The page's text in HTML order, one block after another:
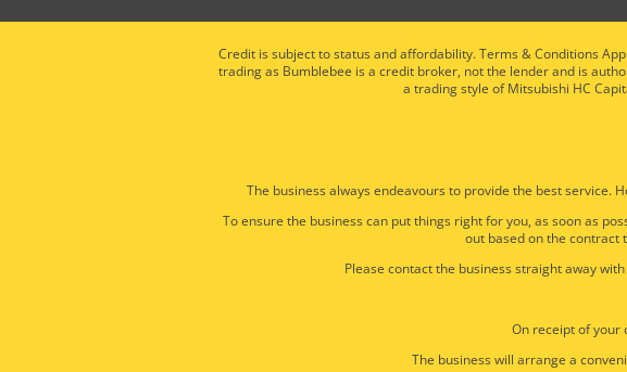
Credit is subject to status and affordability. Terms & Conditions
trading as Bumblebee is a credit broker, not the lender and is
a trading style of Mitsubishi HC
The business always endeavours to provide the best service.
To ensure the business can put things right for you, as soon as
out based on the contract
Please contact the business straight away
On receipt of your
The business will arrange a